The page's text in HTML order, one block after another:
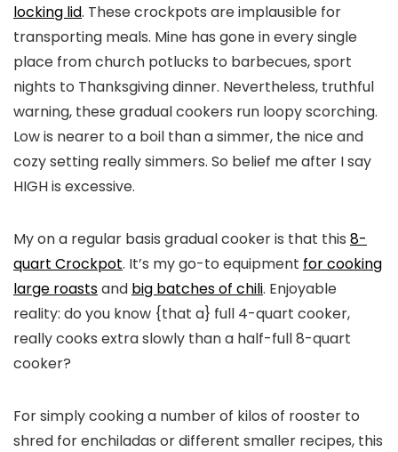
locking lid. These crockpots are implausible for
transporting meals. Mine has gone in every single
place from church potlucks to barbecues, sport
nights to Thanksgiving dinner. Nevertheless, truthful
warning, these gradual cookers run loopy scorching.
Low is nearer to a boil than a simmer, the nice and
cozy setting really simmers. So belief me after I say
HIGH is excessive.
My on a regular basis gradual cooker is that this 8-
quart Crockpot. It’s my go-to equipment for cooking
large roastsand big batches of chili. Enjoyable
reality: do you know {that a} full 4-quart cooker,
really cooks extra slowly than a half-full 8-quart
cooker?
For simply cooking a number of kilos of rooster to
shred for enchiladas or different smaller recipes, this